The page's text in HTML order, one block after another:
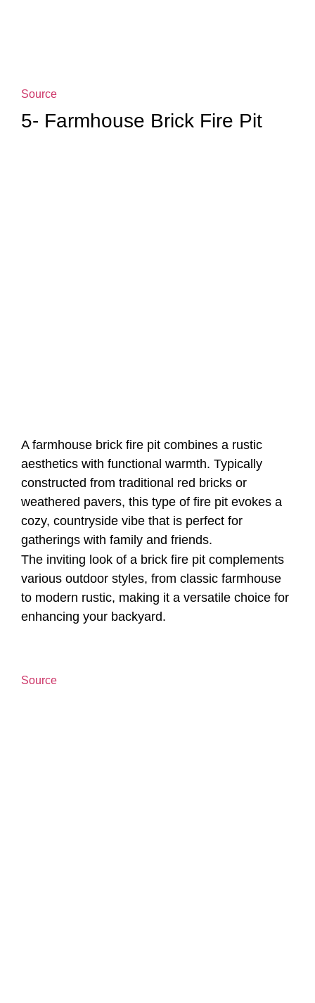
Source
5- Farmhouse Brick Fire Pit
A farmhouse brick fire pit combines a rustic
aesthetics with functional warmth. Typically
constructed from traditional red bricks or
weathered pavers, this type of fire pit evokes a
cozy, countryside vibe that is perfect for
gatherings with family and friends.
The inviting look of a brick fire pit complements
various outdoor styles, from classic farmhouse
to modern rustic, making it a versatile choice for
enhancing your backyard.
Source